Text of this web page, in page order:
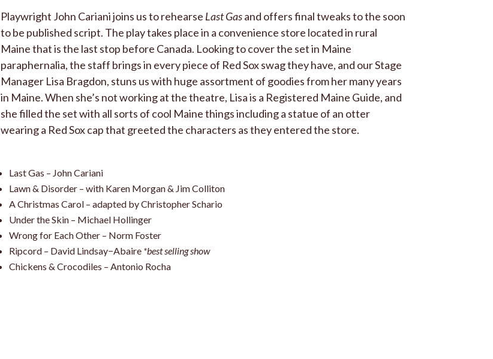
Playwright John Cariani joins us to rehearse Last Gasand offers final tweaks to the soon
to be published script. The play takes place in a convenience store located in rural
Maine that is the last stop before Canada. Looking to cover the set in Maine
paraphernalia, the staff brings in every piece of Red Sox swag they have, and our Stage
Manager Lisa Bragdon, stuns us with huge assortment of goodies from her many years
in Maine. When she’s not working at the theatre, Lisa is a Registered Maine Guide, and
she filled the set with all sorts of cool Maine things including a statue of an otter
wearing a Red Sox cap that greeted the characters as they entered the store.
Last Gas – John Cariani
Lawn & Disorder – with Karen Morgan & Jim Colliton
A Christmas Carol – adapted by Christopher Schario
Under the Skin – Michael Hollinger
Wrong for Each Other – Norm Foster
Ripcord – David Lindsay−Abaire *best selling show
Chickens & Crocodiles – Antonio Rocha